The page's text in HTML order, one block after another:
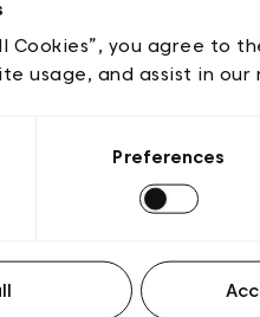
Cookies”, you agree to
usage, and assist in
Preferences